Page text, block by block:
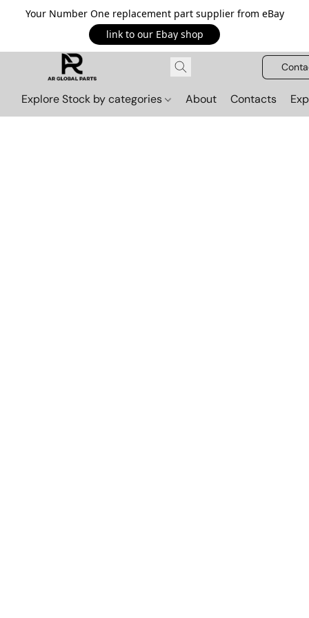
Your Number One replacement part supplier from eBay
link to our Ebay shop
Explore Stock by categories About Contacts